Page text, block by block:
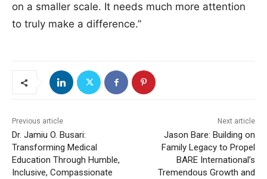
on a smaller scale. It needs much more attention
to truly make a difference.”
Previous article
Dr. Jamiu O. Busari:
Transforming Medical
Education Through Humble,
Inclusive, Compassionate
Next article
Jason Bare: Building on
Family Legacy to Propel
BARE International’s
Tremendous Growth and